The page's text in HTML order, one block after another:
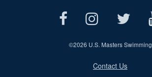
©2026 U.S. Masters Swimming
Contact Us